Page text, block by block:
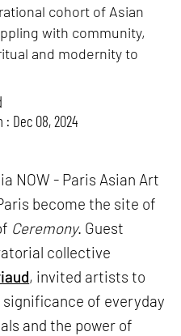
cohort of Asian
with community,
and modernity to
: Dec 08, 2024
NOW - Paris Asian Art
become the site of
Ceremony. Guest
collective
, invited artists to
of everyday
and the power of